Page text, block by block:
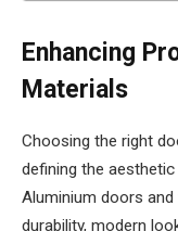
Enhancing
Materials
Choosing the right
defining the
Aluminium doors
durability, modern